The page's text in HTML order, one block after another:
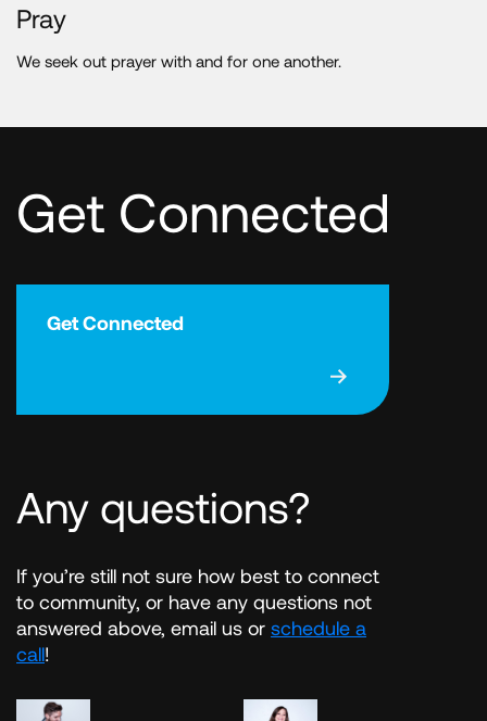
Pray
We seek out prayer with and for one another.
Get Connected
Get Connected
Any questions?
If you’re still not sure how best to connect
to community, or have any questions not
answered above, email us or schedule a
call!